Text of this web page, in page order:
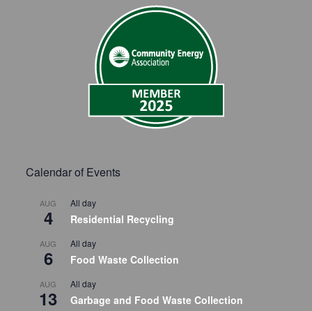
Calendar of Events
AUG
4
All day
Residential Recycling
AUG
6
All day
Food Waste Collection
AUG
13
All day
Garbage and Food Waste Collection